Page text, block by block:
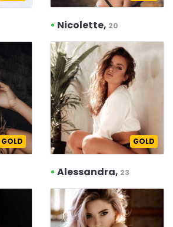
• Nicolette, 20
GOLD GOLD
• Alessandra, 23